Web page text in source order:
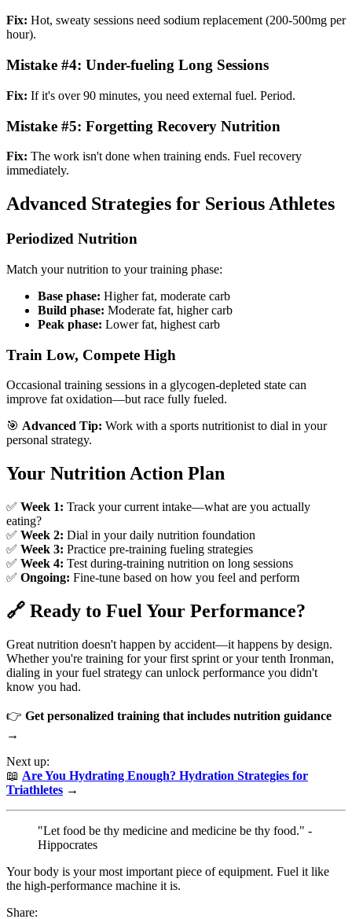
Fix: Hot, sweaty sessions need sodium replacement (200-500mg per
hour).
Mistake #4: Under-fueling Long Sessions
Fix: If it's over 90 minutes, you need external fuel. Period.
Mistake #5: Forgetting Recovery Nutrition
Fix: The work isn't done when training ends. Fuel recovery
immediately.
Advanced Strategies for Serious Athletes
Periodized Nutrition
Match your nutrition to your training phase:
Base phase: Higher fat, moderate carb
Build phase: Moderate fat, higher carb
Peak phase: Lower fat, highest carb
Train Low, Compete High
Occasional training sessions in a glycogen-depleted state can
improve fat oxidation—but race fully fueled.
🎯 Advanced Tip: Work with a sports nutritionist to dial in your
personal strategy.
Your Nutrition Action Plan
✅ Week 1: Track your current intake—what are you actually
eating?
✅ Week 2: Dial in your daily nutrition foundation
✅ Week 3: Practice pre-training fueling strategies
✅ Week 4: Test during-training nutrition on long sessions
✅ Ongoing: Fine-tune based on how you feel and perform
🔗 Ready to Fuel Your Performance?
Great nutrition doesn't happen by accident—it happens by design.
Whether you're training for your first sprint or your tenth Ironman,
dialing in your fuel strategy can unlock performance you didn't
know you had.
👉 Get personalized training that includes nutrition guidance
→
Next up:
📖 Are You Hydrating Enough? Hydration Strategies for
Triathletes →
"Let food be thy medicine and medicine be thy food." -
Hippocrates
Your body is your most important piece of equipment. Fuel it like
the high-performance machine it is.
Share: